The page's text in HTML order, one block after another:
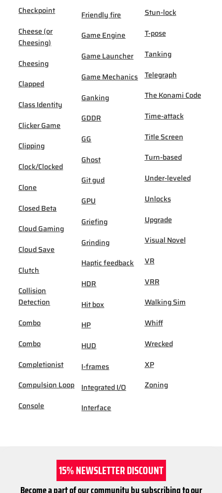
Checkpoint
Cheese (or
Cheesing)
Cheesing
Clapped
Class Identity
Clicker Game
Clipping
Clock/Clocked
Clone
Closed Beta
Cloud Gaming
Cloud Save
Clutch
Collision
Detection
Combo
Combo
Completionist
Compulsion Loop
Console
Friendly fire
Game Engine
Game Launcher
Game Mechanics
Ganking
GDDR
GG
Ghost
Git gud
GPU
Griefing
Grinding
Haptic feedback
HDR
Hit box
HP
HUD
I-frames
Integrated I/O
Interface
Stun-lock
T-pose
Tanking
Telegraph
The Konami Code
Time-attack
Title Screen
Turn-based
Under-leveled
Unlocks
Upgrade
Visual Novel
VR
VRR
Walking Sim
Whiff
Wrecked
XP
Zoning
15% NEWSLETTER DISCOUNT
Become a part of our community by subscribing to our